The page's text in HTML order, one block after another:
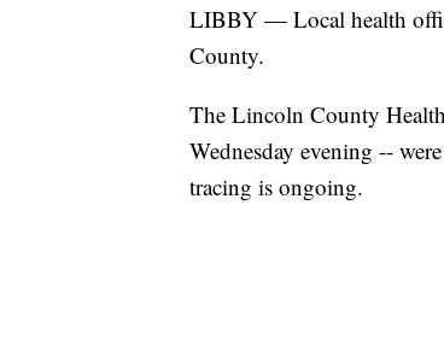
LIBBY — Local health
County.
The Lincoln County
Wednesday evening --
tracing is ongoing.